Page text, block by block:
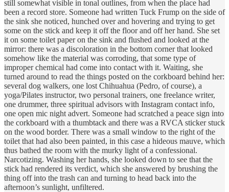
still somewhat visible in tonal outlines, from when the place had
been a record store. Someone had written Tuck Frump on the side of
the sink she noticed, hunched over and hovering and trying to get
some on the stick and keep it off the floor and off her hand. She set
it on some toilet paper on the sink and flushed and looked at the
mirror: there was a discoloration in the bottom corner that looked
somehow like the material was corroding, that some type of
improper chemical had come into contact with it. Waiting, she
turned around to read the things posted on the corkboard behind her:
several dog walkers, one lost Chihuahua (Pedro, of course), a
yoga/Pilates instructor, two personal trainers, one freelance writer,
one drummer, three spiritual advisors with Instagram contact info,
one open mic night advert. Someone had scratched a peace sign into
the corkboard with a thumbtack and there was a RVCA sticker stuck
on the wood border. There was a small window to the right of the
toilet that had also been painted, in this case a hideous mauve, which
thus bathed the room with the murky light of a confessional.
Narcotizing. Washing her hands, she looked down to see that the
stick had rendered its verdict, which she answered by brushing the
thing off into the trash can and turning to head back into the
afternoon’s sunlight, unfiltered.